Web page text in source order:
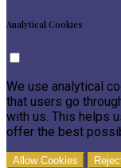
Analytical Cookies
We use analytical
that users go
with us. This helps
offer the best
Allow Cookies